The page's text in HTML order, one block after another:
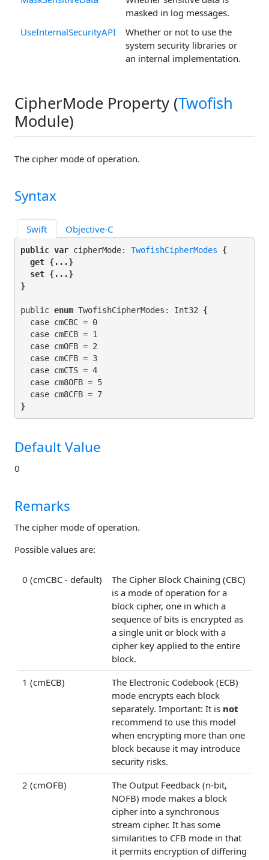
masked in log messages.
UseInternalSecurityAPI
Whether or not to use the
system security libraries or
an internal implementation.
CipherMode Property (Twofish
Module)
The cipher mode of operation.
Syntax
Swift Objective-C
public var cipherMode: TwofishCipherModes {
get {...}
set {...}
}
public enum TwofishCipherModes: Int32 {
  case cmCBC = 0
  case cmECB = 1
  case cmOFB = 2
  case cmCFB = 3
  case cmCTS = 4
  case cm8OFB = 5
}
Default Value
0
Remarks
The cipher mode of operation.
Possible values are:
0 (cmCBC - default)
The Cipher Block Chaining (CBC)
is a mode of operation for a
block cipher, one in which a
sequence of bits is encrypted as
a single unit or block with a
cipher key applied to the entire
block.
1 (cmECB)
The Electronic Codebook (ECB)
mode encrypts each block
separately. Important: It is not
recommend to use this model
when encrypting more than one
block because it may introduce
security risks.
2 (cmOFB)
The Output Feedback (n-bit,
NOFB) mode makes a block
cipher into a synchronous
stream cipher. It has some
similarities to CFB mode in that
it permits encryption of differing